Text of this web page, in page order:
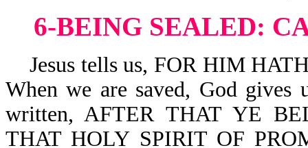
6-BEING SEALED:
Jesus tells us, FOR HIM
When we are saved, God
written, AFTER THAT YE
THAT HOLY SPIRIT OF